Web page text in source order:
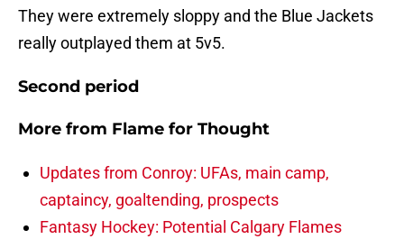
They were extremely sloppy and the Blue Jackets
really outplayed them at 5v5.
Second period
More from Flame for Thought
Updates from Conroy: UFAs, main camp,
captaincy, goaltending, prospects
Fantasy Hockey: Potential Calgary Flames